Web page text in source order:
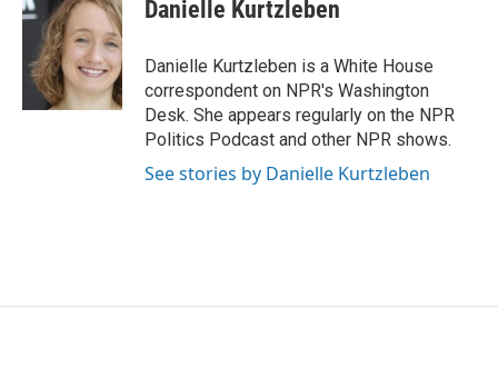
b
o
k
t
e
r
e
d
I
n
Danielle Kurtzleben
Danielle Kurtzleben is a White House
correspondent on NPR's Washington
Desk. She appears regularly on the NPR
Politics Podcast and other NPR shows.
See stories by Danielle Kurtzleben